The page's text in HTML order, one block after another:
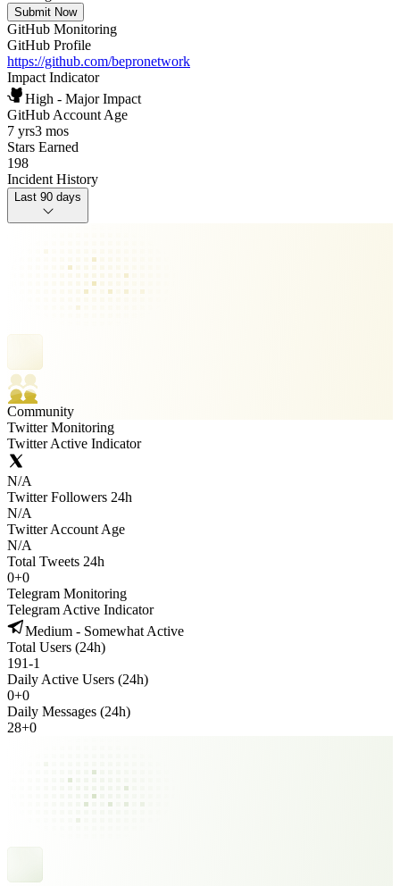
Submit Now
GitHub Monitoring
GitHub Profile
https://github.com/bepronetwork
Impact Indicator
High - Major Impact
GitHub Account Age
7 yrs3 mos
Stars Earned
198
Incident History
Last 90 days
Community
Twitter Monitoring
Twitter Active Indicator
N/A
Twitter Followers 24h
N/A
Twitter Account Age
N/A
Total Tweets 24h
0+0
Telegram Monitoring
Telegram Active Indicator
Medium - Somewhat Active
Total Users (24h)
191-1
Daily Active Users (24h)
0+0
Daily Messages (24h)
28+0